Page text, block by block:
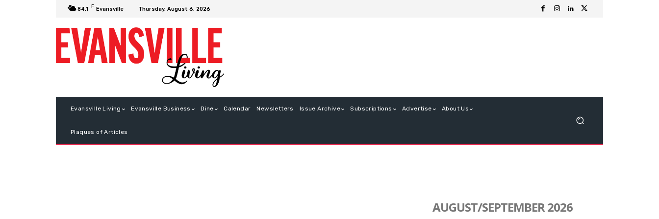
84.1 F Evansville Thursday, August 6, 2026
Evansville Living Evansville Business Dine Calendar Newsletters Issue Archive Subscriptions Advertise About Us
Plaques of Articles
AUGUST/SEPTEMBER 2026